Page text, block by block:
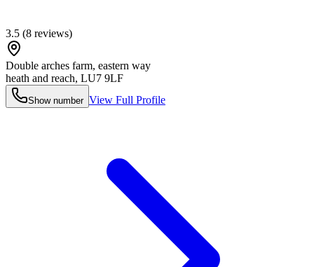
3.5 (8 reviews)
Double arches farm, eastern way
heath and reach, LU7 9LF
Show number View Full Profile